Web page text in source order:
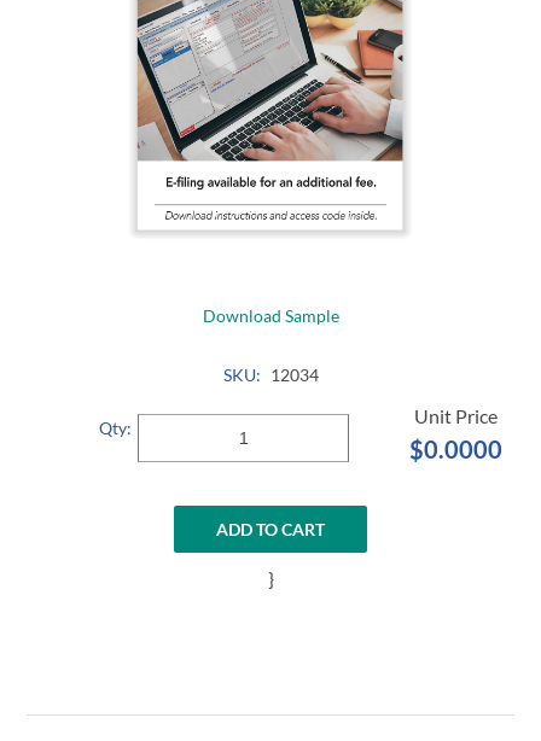
Download Sample
SKU: 12034
$0.0000
Qty:
ADD TO CART
}